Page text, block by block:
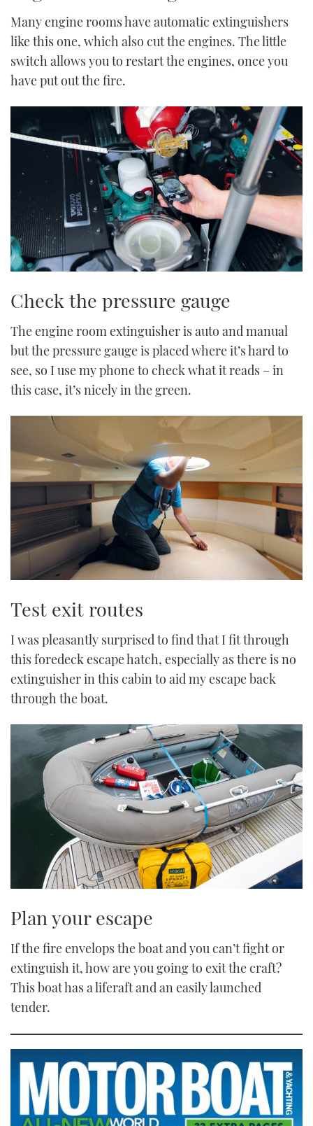
Many engine rooms have automatic extinguishers
like this one, which also cut the engines. The little
switch allows you to restart the engines, once you
have put out the fire.
Check the pressure gauge
The engine room extinguisher is auto and manual
but the pressure gauge is placed where it’s hard to
see, so I use my phone to check what it reads – in
this case, it’s nicely in the green.
Test exit routes
I was pleasantly surprised to find that I fit through
this foredeck escape hatch, especially as there is no
extinguisher in this cabin to aid my escape back
through the boat.
Plan your escape
If the fire envelops the boat and you can’t fight or
extinguish it, how are you going to exit the craft?
This boat has a liferaft and an easily launched
tender.